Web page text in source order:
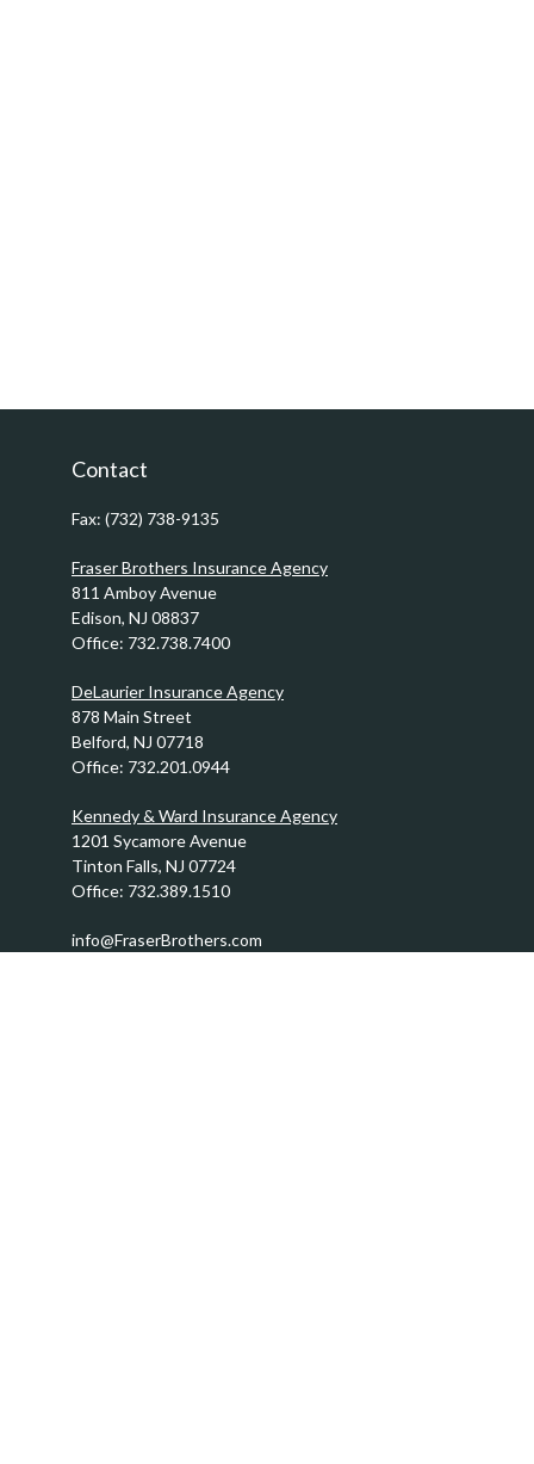
Contact
Fax: (732) 738-9135
Fraser Brothers Insurance Agency
811 Amboy Avenue
Edison, NJ 08837
Office: 732.738.7400
DeLaurier Insurance Agency
878 Main Street
Belford, NJ 07718
Office: 732.201.0944
Kennedy & Ward Insurance Agency
1201 Sycamore Avenue
Tinton Falls, NJ 07724
Office: 732.389.1510
info@FraserBrothers.com